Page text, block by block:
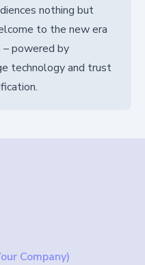
nothing but
to the new era
powered by
technology and trust
Company)